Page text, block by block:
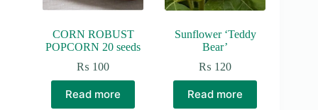
CORN ROBUST
POPCORN 20 seeds
₨ 100
Read more
Sunflower ‘Teddy
Bear’
₨ 120
Read more